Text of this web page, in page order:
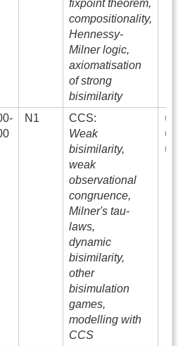
fixpoint theorem,
compositionality,
Hennessy-
Milner logic,
axiomatisation
of strong
bisimilarity
N1
CCS:
Weak
bisimilarity,
weak
observational
congruence,
Milner's tau-
laws,
dynamic
bisimilarity,
other
bisimulation
games,
modelling with
CCS